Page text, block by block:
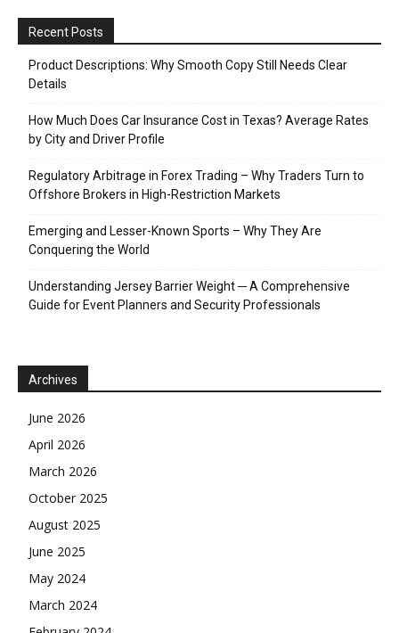
Recent Posts
Product Descriptions: Why Smooth Copy Still Needs Clear
Details
How Much Does Car Insurance Cost in Texas? Average Rates
by City and Driver Profile
Regulatory Arbitrage in Forex Trading – Why Traders Turn to
Offshore Brokers in High-Restriction Markets
Emerging and Lesser-Known Sports – Why They Are
Conquering the World
Understanding Jersey Barrier Weight ─ A Comprehensive
Guide for Event Planners and Security Professionals
Archives
June 2026
April 2026
March 2026
October 2025
August 2025
June 2025
May 2024
March 2024